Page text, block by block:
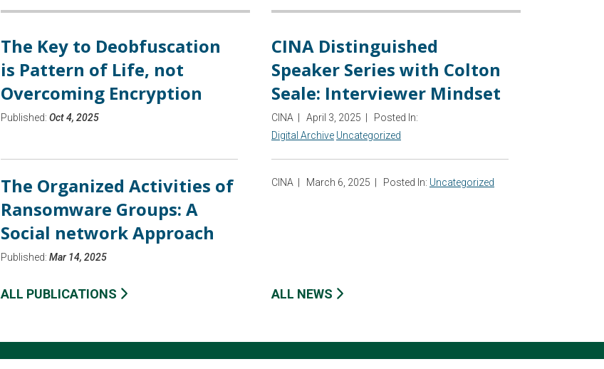
The Key to Deobfuscation
is Pattern of Life, not
Overcoming Encryption
Published: Oct 4, 2025
The Organized Activities of
Ransomware Groups: A
Social network Approach
Published: Mar 14, 2025
ALL PUBLICATIONS
CINA Distinguished
Speaker Series with Colton
Seale: Interviewer Mindset
CINA April 3, 2025
Posted In:
Digital Archive Uncategorized
CINA March 6, 2025 Posted In: Uncategorized
ALL NEWS